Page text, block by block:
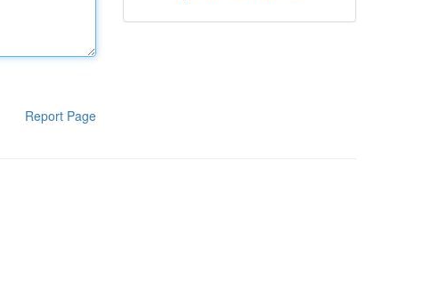
Report Page